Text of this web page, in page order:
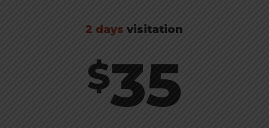
2 daysvisitation
$35